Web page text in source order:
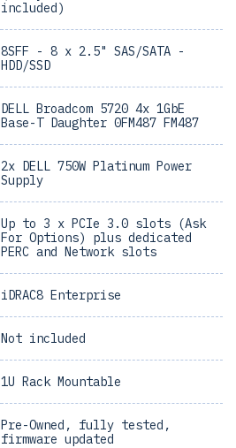
included)
8SFF - 8 x 2.5" SAS/SATA -
HDD/SSD
DELL Broadcom 5720 4x 1GbE
Base-T Daughter 0FM487 FM487
2x DELL 750W Platinum Power
Supply
Up to 3 x PCIe 3.0 slots (Ask
For Options) plus dedicated
PERC and Network slots
iDRAC8 Enterprise
Not included
1U Rack Mountable
Pre-Owned, fully tested,
firmware updated